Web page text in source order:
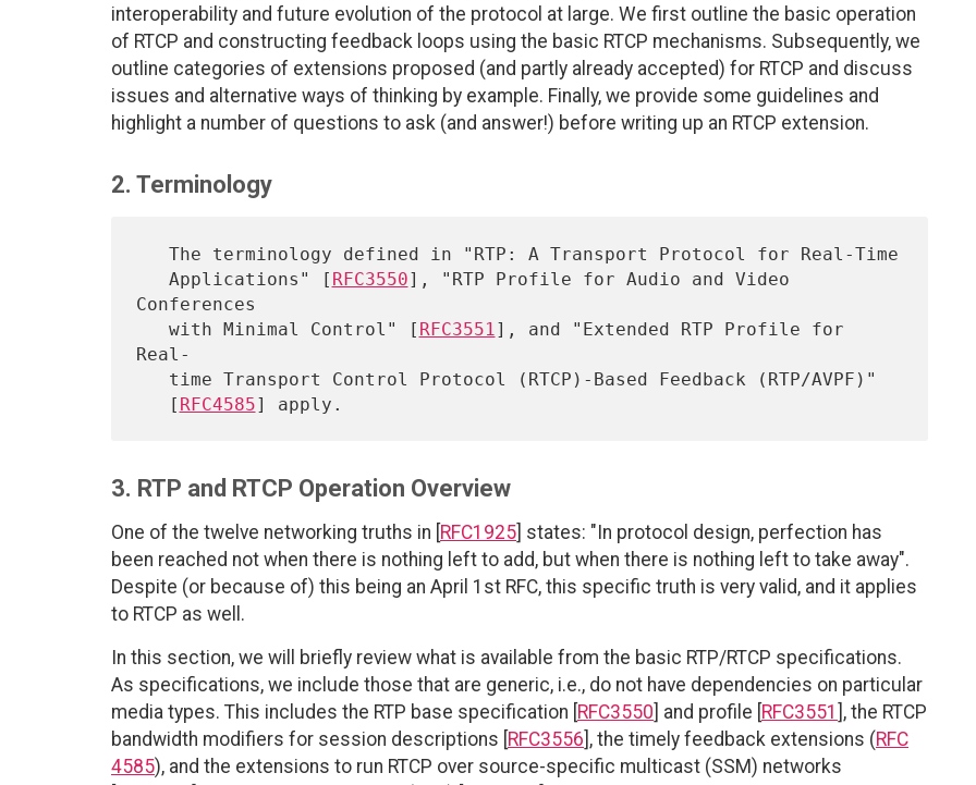
interoperability and future evolution of the protocol at large. We first outline the basic operation
of RTCP and constructing feedback loops using the basic RTCP mechanisms. Subsequently, we
outline categories of extensions proposed (and partly already accepted) for RTCP and discuss
issues and alternative ways of thinking by example. Finally, we provide some guidelines and
highlight a number of questions to ask (and answer!) before writing up an RTCP extension.
2. Terminology
   Applications" [
RFC3550], "RTP Profile for Audio and Video
Conferences
   with Minimal Control" [
RFC3551], and "Extended RTP Profile for
Real-
   [
RFC4585
3. RTP and RTCP Operation Overview
One of the twelve networking truths in [ RFC1925 ] states: "In protocol design, perfection has
been reached not when there is nothing left to add, but when there is nothing left to take away".
Despite (or because of) this being an April 1st RFC, this specific truth is very valid, and it applies
to RTCP as well.
In this section, we will briefly review what is available from the basic RTP/RTCP specifications.
As specifications, we include those that are generic, i.e., do not have dependencies on particular
media types. This includes the RTP base specification [ RFC3550 ] and profile [ RFC3551 ], the RTCP
bandwidth modifiers for session descriptions [ RFC3556 ], the timely feedback extensions (RFC
4585), and the extensions to run RTCP over source-specific multicast (SSM) networks